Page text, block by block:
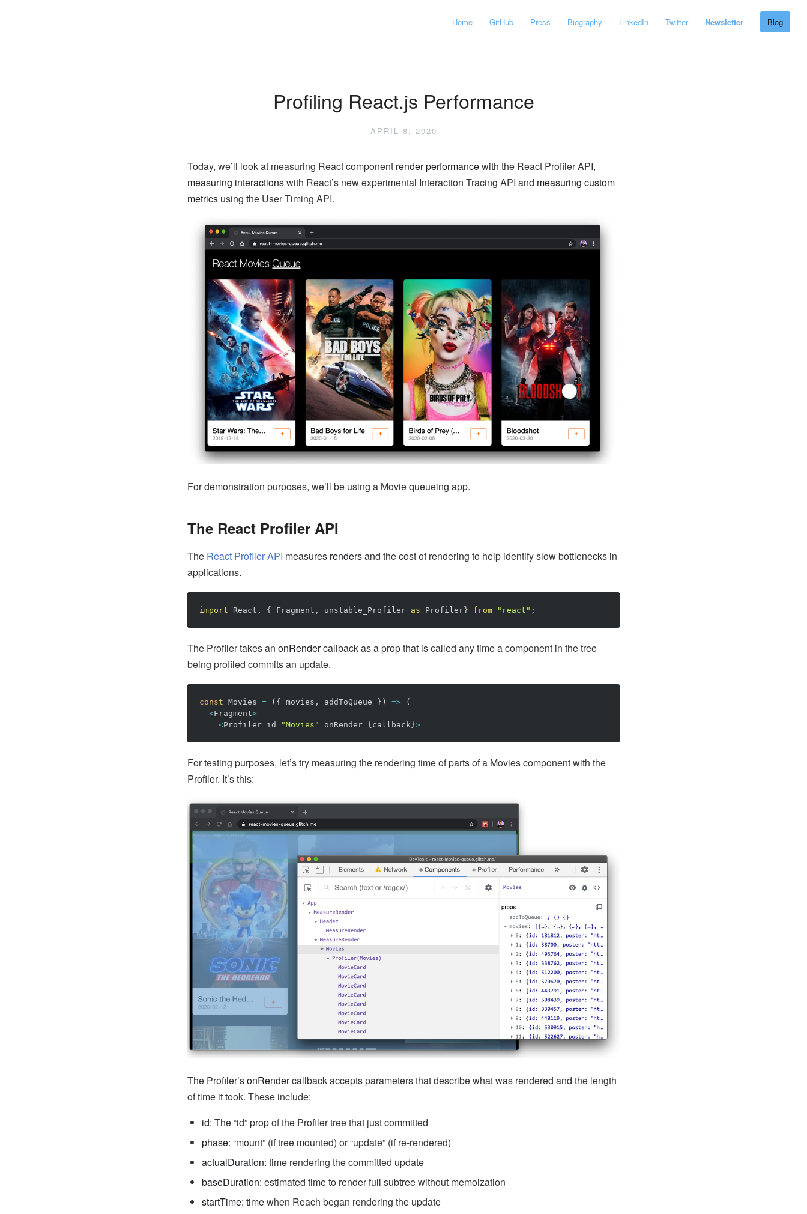
Home GitHub Press Biography LinkedIn Twitter Newsletter Blog
Profiling React.js Performance
APRIL 8, 2020
Today, we’ll look at measuring React component render performancewith the React Profiler API,
measuring interactionswith React’s new experimental Interaction Tracing API and measuring custom
metrics using the User Timing API.
For demonstration purposes, we’ll be using a Movie queueing app.
The React Profiler API
The React Profiler API measures rendersand the cost of rendering to help identify slow bottlenecks in
applications.
import React , { Fragment , unstable_Profiler as Profiler } from " react " ;
The Profiler takes an onRendercallback as a prop that is called any time a component in the tree
being profiled commits an update.
const Movies = ({ movies , addToQueue }) =>
(
<Fragment>
<Profiler id="Movies " onRender={ callback }>
For testing purposes, let’s try measuring the rendering time of parts of a Movies component with the
Profiler. It’s this:
The Profiler’sonRendercallback accepts parameters that describe what was rendered and the length
of time it took. These include:
id: The “id” prop of the Profiler tree that just committed
phase: “mount” (if tree mounted) or “update” (if re-rendered)
actualDuration: time rendering the committed update
baseDuration: estimated time to render full subtree without memoization
startTime: time when Reach began rendering the update